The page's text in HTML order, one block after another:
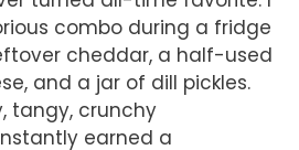
combo during a fridge
cheddar, a half-used
and a jar of dill pickles.
tangy, crunchy
earned a